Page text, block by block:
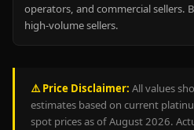
operators, and commercial sellers.
high-volume sellers.
⚠️ Price Disclaimer: All values
estimates based on current
spot prices as of August 2026.